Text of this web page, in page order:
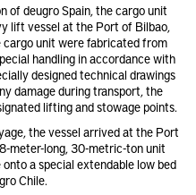
of deugro Spain, the cargo unit
lift vessel at the Port of Bilbao,
cargo unit were fabricated from
handling in accordance with
designed technical drawings
damage during transport, the
lifting and stowage points.
the vessel arrived at the Port
meter-long, 30-metric-ton unit
a special extendable low bed
Chile.